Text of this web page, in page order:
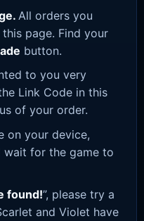
. All orders you
page. Find your
button.
to you very
Link Code in this
of your order.
on your device,
wait for the game to
found!”, please try a
and Violet have